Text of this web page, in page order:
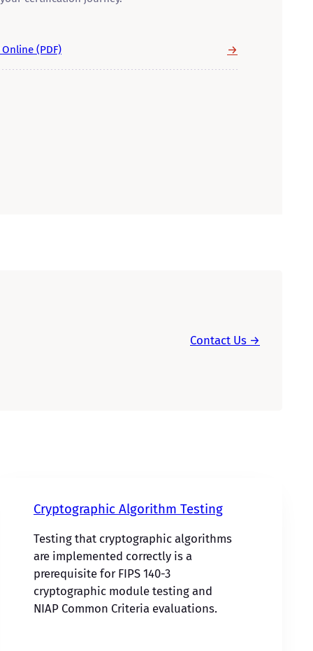
(PDF) →
Contact Us →
Cryptographic Algorithm Testing
Testing that cryptographic algorithms
are implemented correctly is a
prerequisite for FIPS 140-3
cryptographic module testing and
NIAP Common Criteria evaluations.